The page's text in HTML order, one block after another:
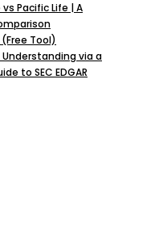
vs Pacific Life | A
Tool)
Understanding via a
to SEC EDGAR